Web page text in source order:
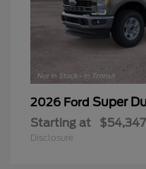
2026 Ford Super
Starting at $54,347
Disclosure